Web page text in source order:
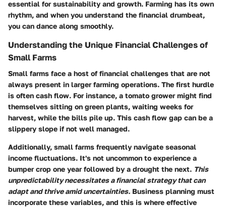
essential for sustainability and growth. Farming has its own
rhythm, and when you understand the financial drumbeat,
you can dance along smoothly.
Understanding the Unique Financial Challenges of
Small Farms
Small farms face a host of financial challenges that are not
always present in larger farming operations. The first hurdle
is often cash flow. For instance, a tomato grower might find
themselves sitting on green plants, waiting weeks for
harvest, while the bills pile up. This cash flow gap can be a
slippery slope if not well managed.
Additionally, small farms frequently navigate seasonal
income fluctuations. It's not uncommon to experience a
bumper crop one year followed by a drought the next. This
unpredictability necessitates a financial strategy that can
adapt and thrive amid uncertainties. Business planning must
incorporate these variables, and this is where effective